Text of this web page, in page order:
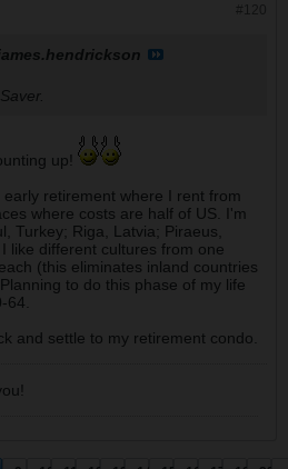
up!
early retirement where I rent from
where costs are half of US. I'm
Turkey; Riga, Latvia; Piraeus,
like different cultures from one
(this eliminates inland countries
to do this phase of my life
and settle to my retirement condo.